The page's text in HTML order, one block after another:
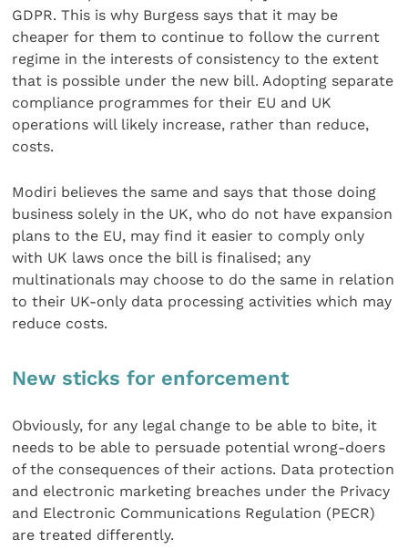
GDPR. This is why Burgess says that it may be
cheaper for them to continue to follow the current
regime in the interests of consistency to the extent
that is possible under the new bill. Adopting separate
compliance programmes for their EU and UK
operations will likely increase, rather than reduce,
costs.
Modiri believes the same and says that those doing
business solely in the UK, who do not have expansion
plans to the EU, may find it easier to comply only
with UK laws once the bill is finalised; any
multinationals may choose to do the same in relation
to their UK-only data processing activities which may
reduce costs.
New sticks for enforcement
Obviously, for any legal change to be able to bite, it
needs to be able to persuade potential wrong-doers
of the consequences of their actions. Data protection
and electronic marketing breaches under the Privacy
and Electronic Communications Regulation (PECR)
are treated differently.